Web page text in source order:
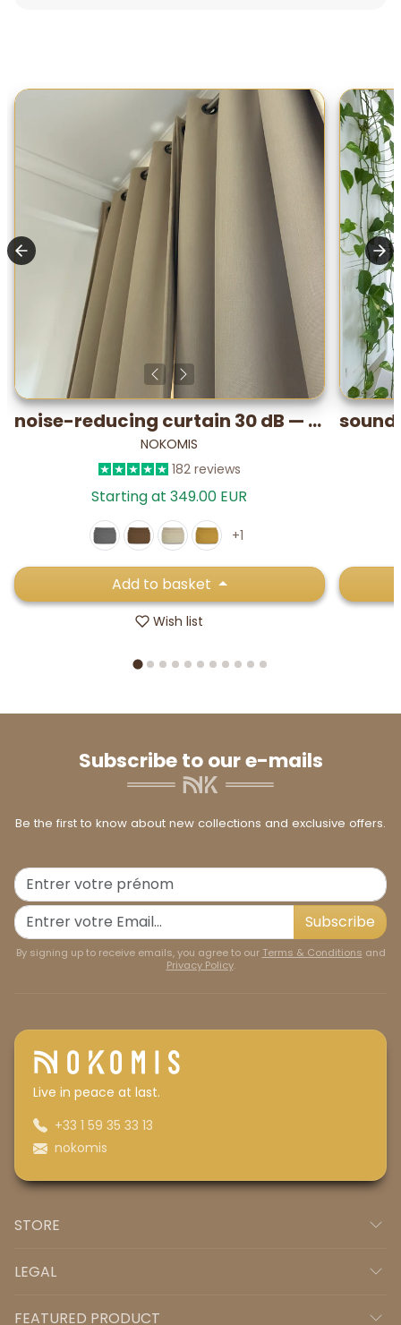
noise-reducing curtain 30 dB — Performance PLUS (lab-tested)
NOKOMIS
182 reviews
Starting at 349.00 EUR
+1
Add to basket
Wish list
Subscribe to our e-mails
Be the first to know about new collections and exclusive offers.
Subscribe
By signing up to receive emails, you agree to our Terms & Conditions and
Privacy Policy.
Live in peace at last.
+33 1 59 35 33 13
nokomis
STORE
LEGAL
FEATURED PRODUCT